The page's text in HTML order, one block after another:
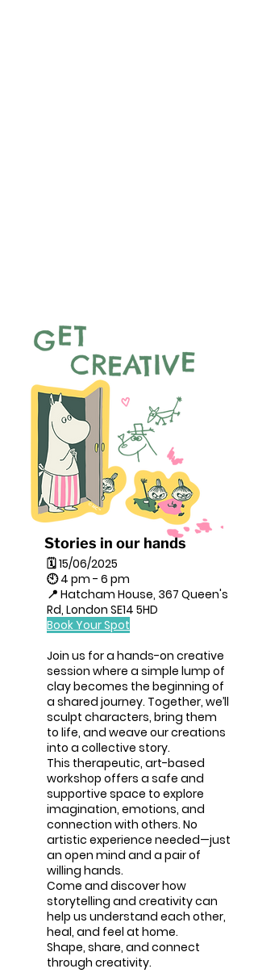
Stories in our hands
🗓 15/06/2025
🕙 4 pm - 6 pm
📍 Hatcham House, 367 Queen's
Rd, London SE14 5HD
Book Your Spot
Join us for a hands-on creative
session where a simple lump of
clay becomes the beginning of
a shared journey. Together, we’ll
sculpt characters, bring them
to life, and weave our creations
into a collective story.
This therapeutic, art-based
workshop offers a safe and
supportive space to explore
imagination, emotions, and
connection with others. No
artistic experience needed—just
an open mind and a pair of
willing hands.
Come and discover how
storytelling and creativity can
help us understand each other,
heal, and feel at home.
Shape, share, and connect
through creativity.